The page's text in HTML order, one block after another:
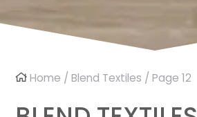
Home /Blend Textiles / Page 12